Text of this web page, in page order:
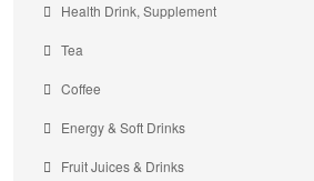
Health Drink, Supplement
Tea
Coffee
Energy & Soft Drinks
Fruit Juices & Drinks